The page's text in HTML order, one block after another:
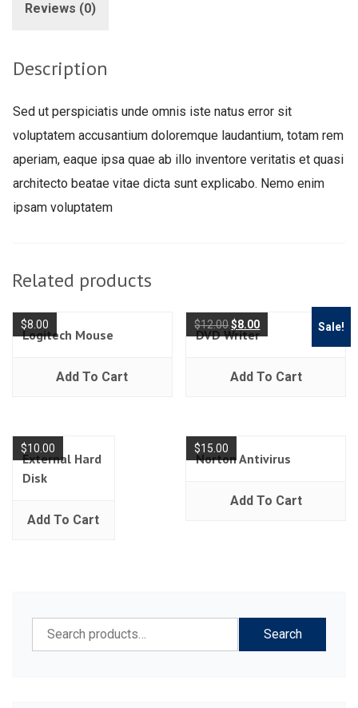
Reviews (0)
Description
Sed ut perspiciatis unde omnis iste natus error sit
voluptatem accusantium doloremque laudantium, totam rem
aperiam, eaque ipsa quae ab illo inventore veritatis et quasi
architecto beatae vitae dicta sunt explicabo. Nemo enim
ipsam voluptatem
Related products
Logitech Mouse
$8.00
Add To Cart
Sale!
DVD Writer
$12.00$8.00
Add To Cart
External Hard
Disk
$10.00
Add To Cart
Norton Antivirus
$15.00
Add To Cart
Search
for:
Search